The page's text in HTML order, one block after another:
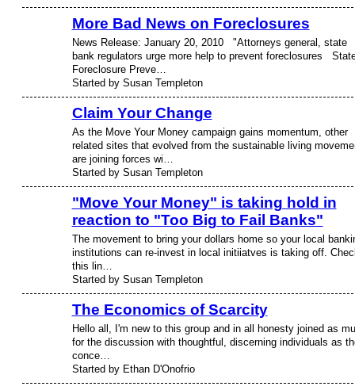
More Bad News on Foreclosures
News Release: January 20, 2010 "Attorneys general, state
bank regulators urge more help to prevent foreclosures
Foreclosure Preve…
Started by Susan Templeton
Claim Your Change
As the Move Your Money campaign gains momentum, other
related sites that evolved from the sustainable living
are joining forces wi…
Started by Susan Templeton
"Move Your Money" is taking hold in
reaction to "Too Big to Fail Banks"
The movement to bring your dollars home so your local
institutions can re-invest in local initiiatves is taking off.
this lin…
Started by Susan Templeton
The Economics of Scarcity
Hello all, I'm new to this group and in all honesty joined as
for the discussion with thoughtful, discerning individuals as
conce…
Started by Ethan D'Onofrio